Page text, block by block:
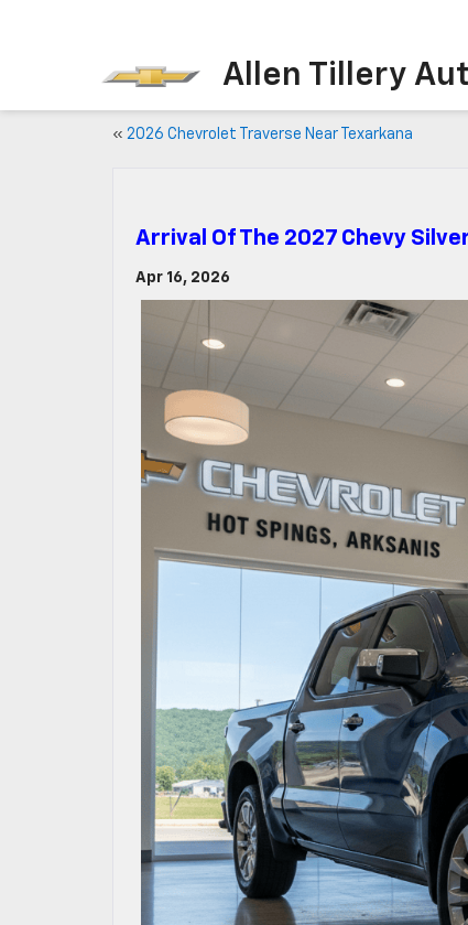
Allen Tillery
« 2026 Chevrolet Traverse Near Texarkana
Arrival Of The 2027 Chevy
Apr 16, 2026